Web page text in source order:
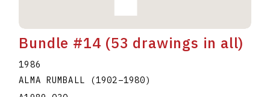
Bundle #14 (53 drawings in all)
1986
ALMA RUMBALL
(1902–1980)